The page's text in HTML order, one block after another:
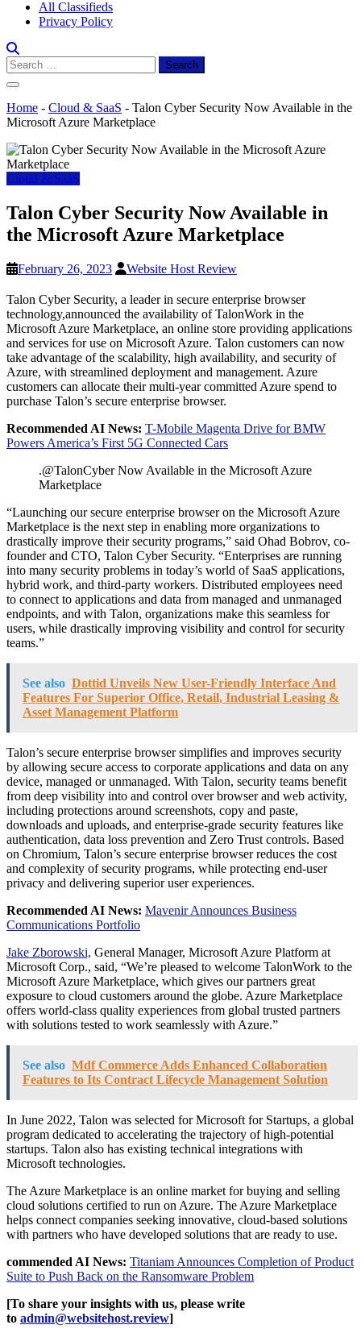
All Classifieds
Privacy Policy
Search
for:
Home - Cloud & SaaS - Talon Cyber Security Now Available in the
Microsoft Azure Marketplace
Cloud & SaaS
Talon Cyber Security Now Available in
the Microsoft Azure Marketplace
February 26, 2023 Website Host Review
Talon Cyber Security, a leader in secure enterprise browser
technology,announced the availability of TalonWork in the
Microsoft Azure Marketplace, an online store providing applications
and services for use on Microsoft Azure. Talon customers can now
take advantage of the scalability, high availability, and security of
Azure, with streamlined deployment and management. Azure
customers can allocate their multi-year committed Azure spend to
purchase Talon’s secure enterprise browser.
Recommended AI News: T-Mobile Magenta Drive for BMW
Powers America’s First 5G Connected Cars
.@TalonCyber Now Available in the Microsoft Azure
Marketplace
“Launching our secure enterprise browser on the Microsoft Azure
Marketplace is the next step in enabling more organizations to
drastically improve their security programs,” said Ohad Bobrov, co-
founder and CTO, Talon Cyber Security. “Enterprises are running
into many security problems in today’s world of SaaS applications,
hybrid work, and third-party workers. Distributed employees need
to connect to applications and data from managed and unmanaged
endpoints, and with Talon, organizations make this seamless for
users, while drastically improving visibility and control for security
teams.”
See also Dottid Unveils New User-Friendly Interface And
Features For Superior Office, Retail, Industrial Leasing &
Asset Management Platform
Talon’s secure enterprise browser simplifies and improves security
by allowing secure access to corporate applications and data on any
device, managed or unmanaged. With Talon, security teams benefit
from deep visibility into and control over browser and web activity,
including protections around screenshots, copy and paste,
downloads and uploads, and enterprise-grade security features like
authentication, data loss prevention and Zero Trust controls. Based
on Chromium, Talon’s secure enterprise browser reduces the cost
and complexity of security programs, while protecting end-user
privacy and delivering superior user experiences.
Recommended AI News: Mavenir Announces Business
Communications Portfolio
Jake Zborowski, General Manager, Microsoft Azure Platform at
Microsoft Corp., said, “We’re pleased to welcome TalonWork to the
Microsoft Azure Marketplace, which gives our partners great
exposure to cloud customers around the globe. Azure Marketplace
offers world-class quality experiences from global trusted partners
with solutions tested to work seamlessly with Azure.”
See also Mdf Commerce Adds Enhanced Collaboration
Features to Its Contract Lifecycle Management Solution
In June 2022, Talon was selected for Microsoft for Startups, a global
program dedicated to accelerating the trajectory of high-potential
startups. Talon also has existing technical integrations with
Microsoft technologies.
The Azure Marketplace is an online market for buying and selling
cloud solutions certified to run on Azure. The Azure Marketplace
helps connect companies seeking innovative, cloud-based solutions
with partners who have developed solutions that are ready to use.
commended AI News: Titaniam Announces Completion of Product
Suite to Push Back on the Ransomware Problem
[To share your insights with us, please write
to admin@websitehost.review]